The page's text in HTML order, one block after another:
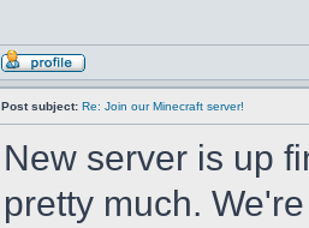
Post subject: Re: Join our Minecraft server!
New server is up
pretty much.